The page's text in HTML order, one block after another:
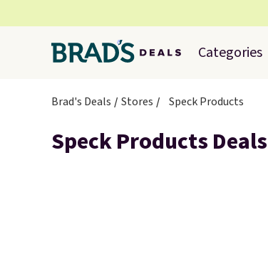
Categories
Brad's Deals Stores Speck Products
Speck Products Deals